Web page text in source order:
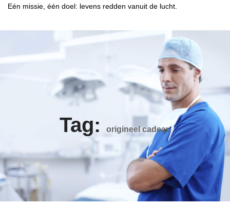
Eén missie, één doel: levens redden vanuit de lucht.
Tag: origineel cadeau